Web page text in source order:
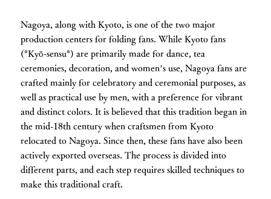
Nagoya, along with Kyoto, is one of the two major
production centers for folding fans. While Kyoto fans
(*Kyō-sensu*) are primarily made for dance, tea
ceremonies, decoration, and women’s use, Nagoya fans are
crafted mainly for celebratory and ceremonial purposes, as
well as practical use by men, with a preference for vibrant
and distinct colors. It is believed that this tradition began in
the mid-18th century when craftsmen from Kyoto
relocated to Nagoya. Since then, these fans have also been
actively exported overseas. The process is divided into
different parts, and each step requires skilled techniques to
make this traditional craft.